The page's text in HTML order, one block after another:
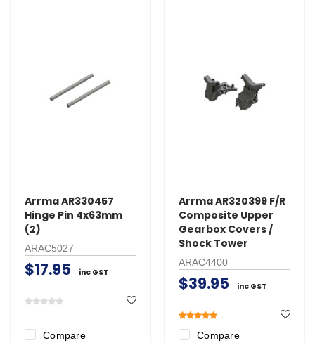
Arrma AR330457
Hinge Pin 4x63mm
(2)
ARAC5027
$17.95 inc GST
Compare
Arrma AR320399 F/R
Composite Upper
Gearbox Covers /
Shock Tower
ARAC4400
$39.95 inc GST
Compare